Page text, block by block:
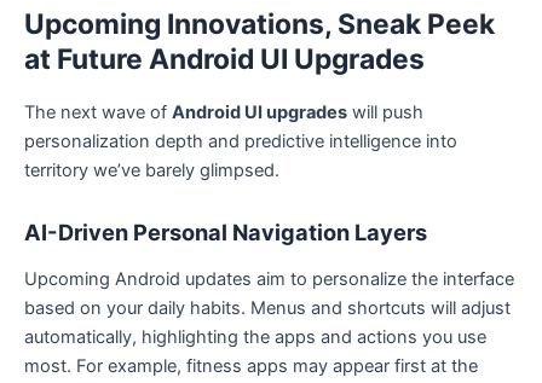
Upcoming Innovations, Sneak Peek
at Future Android UI Upgrades
The next wave of Android UI upgrades will push
personalization depth and predictive intelligence into
territory we’ve barely glimpsed.
AI-Driven Personal Navigation Layers
Upcoming Android updates aim to personalize the interface
based on your daily habits. Menus and shortcuts will adjust
automatically, highlighting the apps and actions you use
most. For example, fitness apps may appear first at the